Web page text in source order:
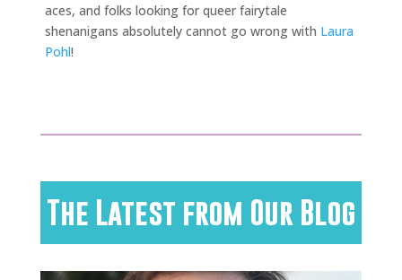
aces, and folks looking for queer fairytale
shenanigans absolutely cannot go wrong with Laura
Pohl!
The Latest from Our Blog